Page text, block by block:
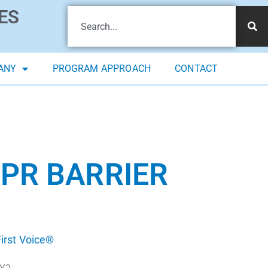
PROGRAM APPROACH CONTACT
BARRIER
Voice®